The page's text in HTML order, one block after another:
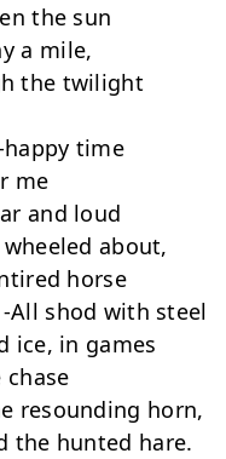
the sun
a mile,
the twilight
time
me
and loud
about,
horse
All shod with steel
ice, in games
resounding horn,
the hunted hare.